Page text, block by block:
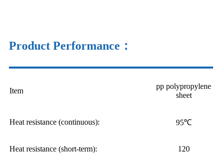
Product Performance：
Item
pp polypropylene
sheet
Heat resistance (continuous): 95℃
Heat resistance (short-term): 120